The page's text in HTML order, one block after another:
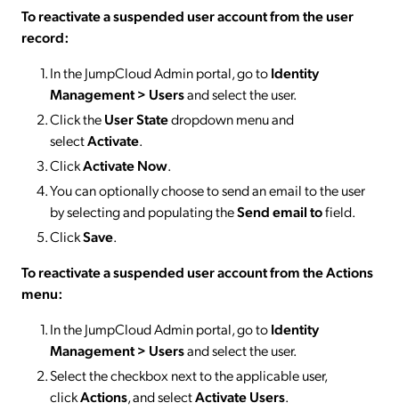
To reactivate a suspended user account from the user
record:
In the JumpCloud Admin portal, go toIdentity
Management > Usersand select the user.
Click theUser Statedropdown menu and
selectActivate.
ClickActivate Now.
You can optionally choose to send an email to the user
by selecting and populating theSend email tofield.
ClickSave.
To reactivate a suspended user account from the Actions
menu:
In the JumpCloud Admin portal, go toIdentity
Management > Usersand select the user.
Select the checkbox next to the applicable user,
clickActions, and selectActivateUsers.